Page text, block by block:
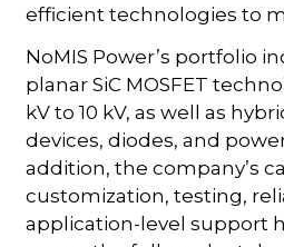
efficient technologies to
NoMIS Power’s portfolio
planar SiC MOSFET
kV to 10 kV, as well as
devices, diodes, and
addition, the company’s
customization, testing,
application-level support